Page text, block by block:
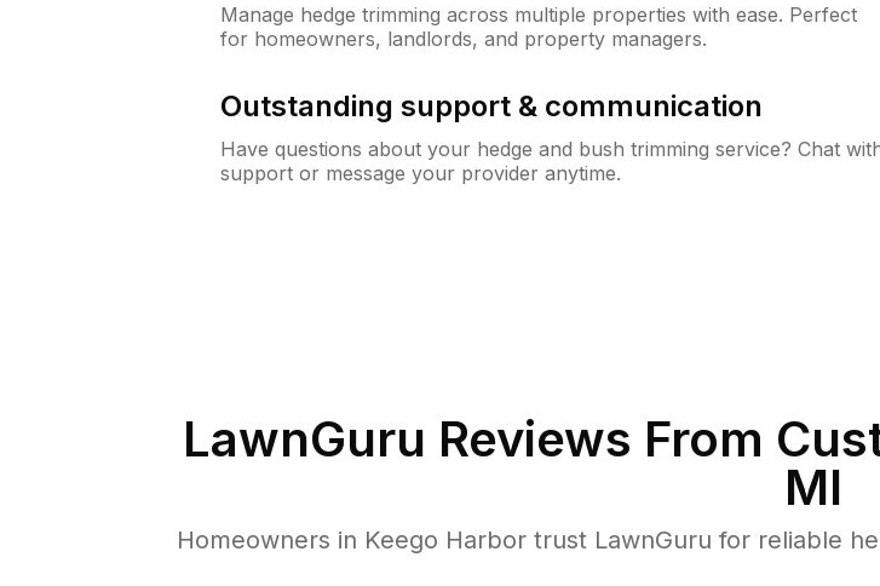
Manage hedge trimming across multiple properties with ease. Perfect
for homeowners, landlords, and property managers.
Outstanding support & communication
Have questions about your hedge and bush trimming service? Chat
support or message your provider anytime.
LawnGuru Reviews From
MI
Homeowners in Keego Harbor trust LawnGuru for reliable